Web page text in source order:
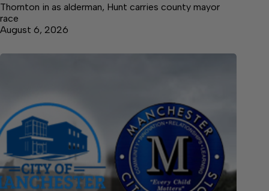
Thornton in as alderman, Hunt carries county mayor
race
August 6, 2026